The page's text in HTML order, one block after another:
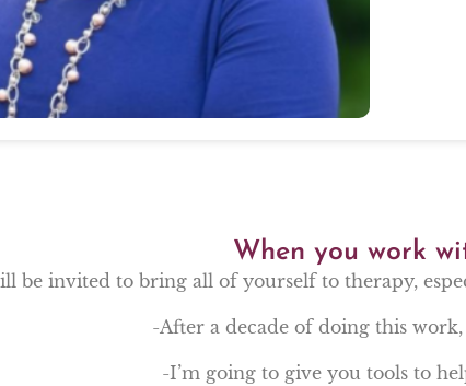
When you work
be invited to bring all of yourself to therapy,
-After a decade of doing this
-I’m going to give you tools to